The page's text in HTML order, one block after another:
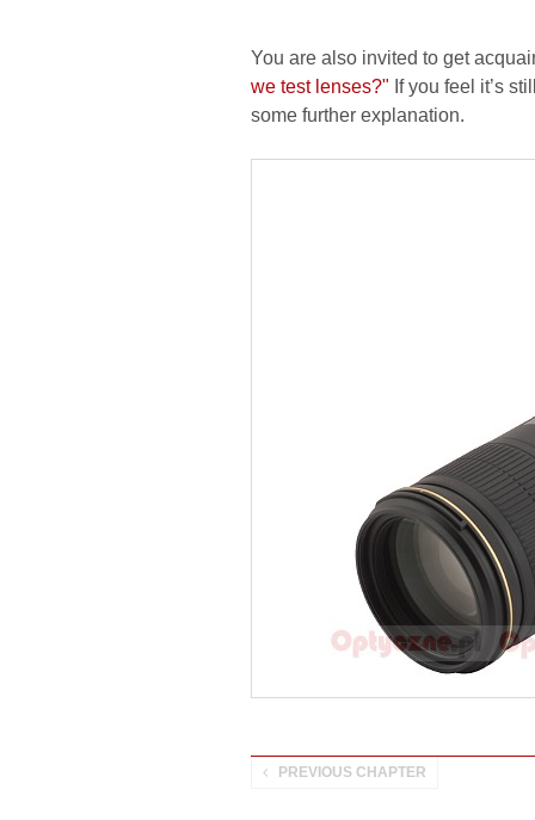
You are also invited to get
we test lenses?" If you feel it’s
some further explanation.
PREVIOUS CHAPTER